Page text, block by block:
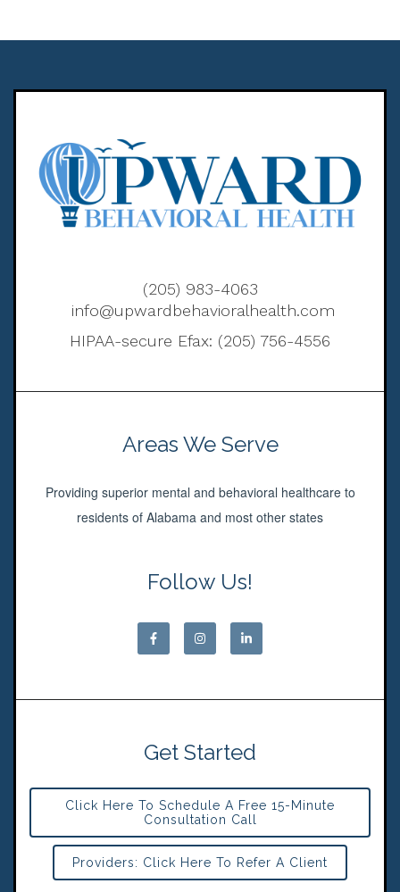
(205) 983-4063
info@upwardbehavioralhealth.com
HIPAA-secure Efax: (205) 756-4556
Areas We Serve
Providing superior mental and behavioral healthcare to
residents of Alabama and most other states
Follow Us!
Get Started
Click Here To Schedule A Free 15-Minute
Consultation Call
Providers: Click Here To Refer A Client